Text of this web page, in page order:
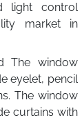
light control
market in
The window
eyelet, pencil
The window
curtains with